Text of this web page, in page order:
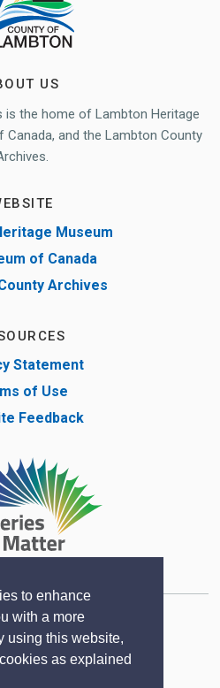
to enhance
with a more
using this website,
as explained
US
is the home of Lambton Heritage
Canada, and the Lambton County
Museum
of Canada
Archives
Statement
of Use
Feedback
County Museum 2020
eSolutionsGroup